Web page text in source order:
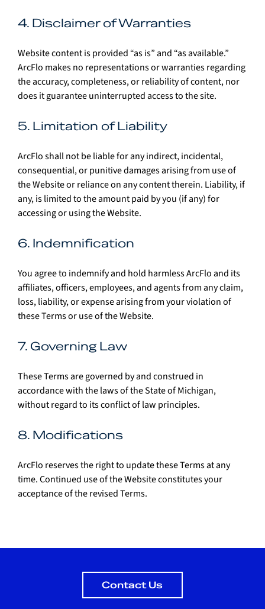
4. Disclaimer of Warranties
Website content is provided “as is” and “as available.”
ArcFlo makes no representations or warranties regarding
the accuracy, completeness, or reliability of content, nor
does it guarantee uninterrupted access to the site.
5. Limitation of Liability
ArcFlo shall not be liable for any indirect, incidental,
consequential, or punitive damages arising from use of
the Website or reliance on any content therein. Liability, if
any, is limited to the amount paid by you (if any) for
accessing or using the Website.
6. Indemnification
You agree to indemnify and hold harmless ArcFlo and its
affiliates, officers, employees, and agents from any claim,
loss, liability, or expense arising from your violation of
these Terms or use of the Website.
7. Governing Law
These Terms are governed by and construed in
accordance with the laws of the State of Michigan,
without regard to its conflict of law principles.
8. Modifications
ArcFlo reserves the right to update these Terms at any
time. Continued use of the Website constitutes your
acceptance of the revised Terms.
Contact Us